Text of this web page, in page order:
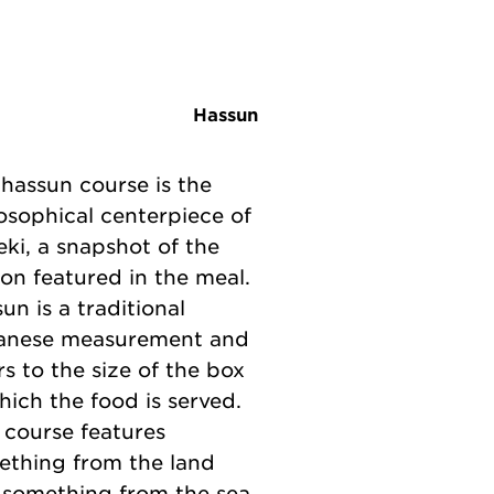
Hassun
course is the
centerpiece of
a snapshot of the
featured in the meal.
is a traditional
measurement and
to the size of the box
the food is served.
course features
from the land